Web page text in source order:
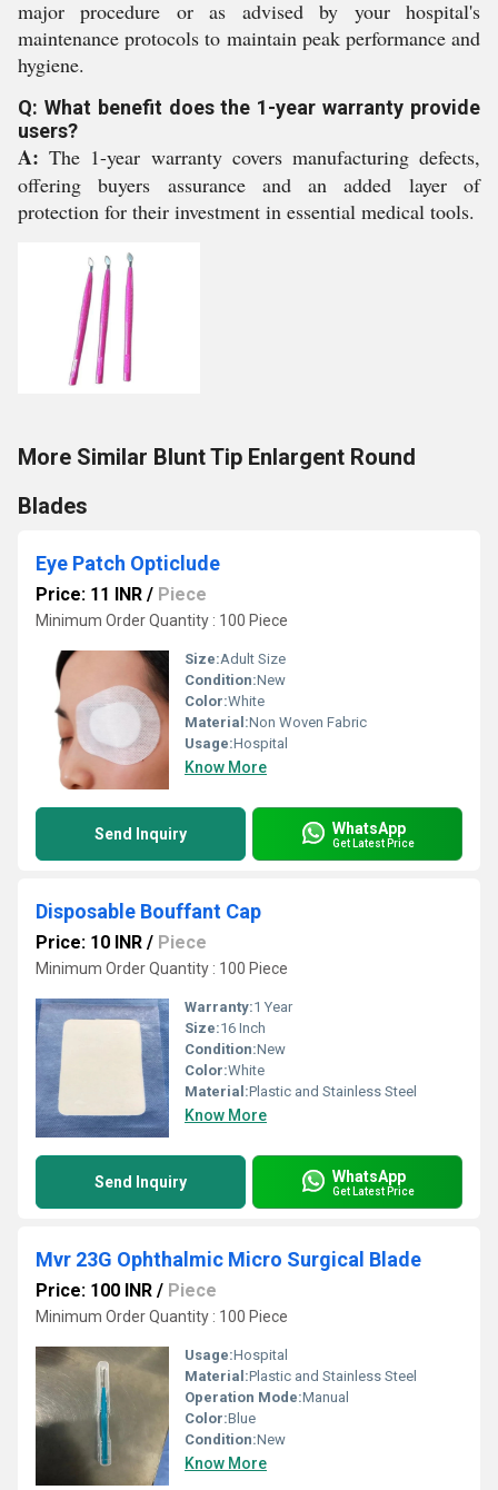
major procedure or as advised by your hospital's
maintenance protocols to maintain peak performance and
hygiene.
Q: What benefit does the 1-year warranty provide
users?
A: The 1-year warranty covers manufacturing defects,
offering buyers assurance and an added layer of
protection for their investment in essential medical tools.
More Similar Blunt Tip Enlargent Round
Blades
Eye Patch Opticlude
Price: 11 INR / Piece
Minimum Order Quantity : 100 Piece
Size:Adult Size
Condition:New
Color:White
Material:Non Woven Fabric
Usage:Hospital
Know More
Send Inquiry WhatsApp
Get Latest Price
Disposable Bouffant Cap
Price: 10 INR / Piece
Minimum Order Quantity : 100 Piece
Warranty:1 Year
Size:16 Inch
Condition:New
Color:White
Material:Plastic and Stainless Steel
Know More
Send Inquiry WhatsApp
Get Latest Price
Mvr 23G Ophthalmic Micro Surgical Blade
Price: 100 INR / Piece
Minimum Order Quantity : 100 Piece
Usage:Hospital
Material:Plastic and Stainless Steel
Operation Mode:Manual
Color:Blue
Condition:New
Know More